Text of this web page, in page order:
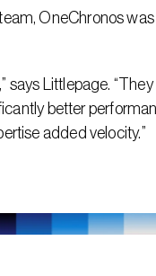
OneChronos
says Littlepage.
better
added velocity.”